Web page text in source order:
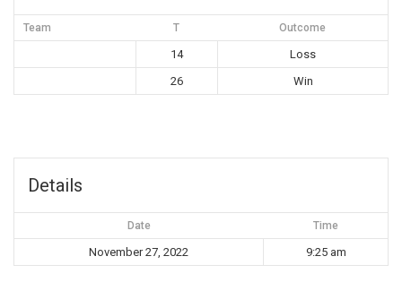
Team T Outcome
14
Loss
26
Win
Details
Date Time
November 27, 2022 9:25 am